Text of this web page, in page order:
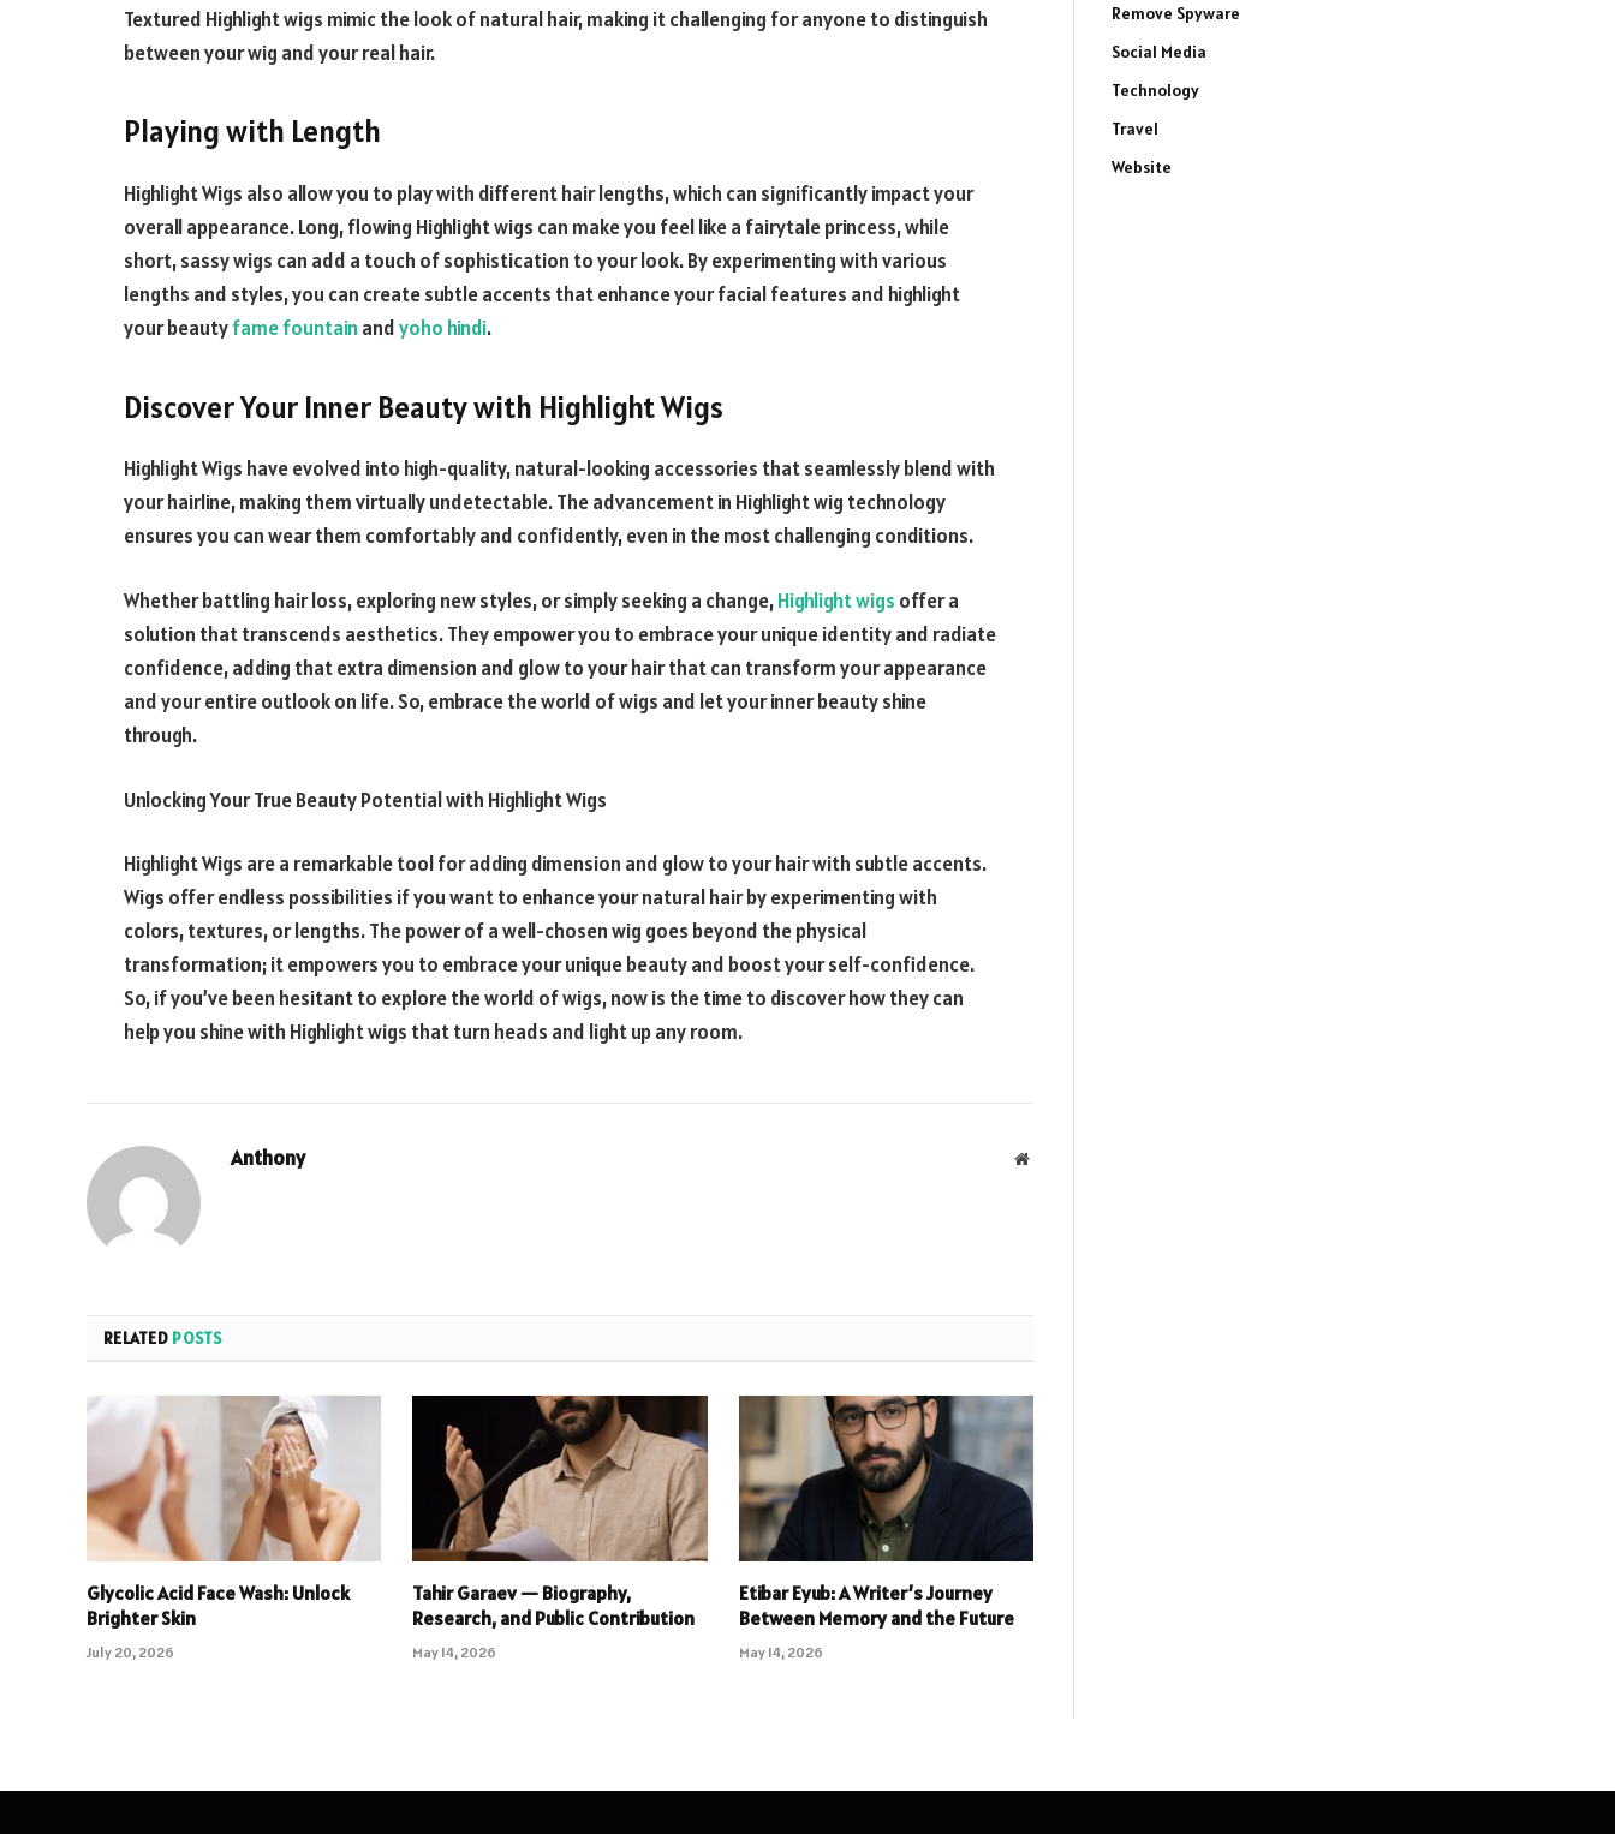
Textured Highlightwigs mimic the look of natural hair, making it challenging for anyone to distinguish
between your wig and your real hair.
Playing with Length
HighlightWigs also allow you to play with different hair lengths, which can significantly impact your
overall appearance. Long, flowing Highlightwigs can make you feel like a fairytale princess, while
short, sassy wigs can add a touch of sophistication to your look. By experimenting with various
lengths and styles, you can create subtle accents that enhance your facial features and highlight
your beautyfame fountain andyoho hindi.
Discover Your Inner Beauty with HighlightWigs
HighlightWigs have evolved into high-quality, natural-looking accessories that seamlessly blend with
your hairline, making them virtually undetectable. The advancement in Highlightwig technology
ensures you can wear them comfortably and confidently, even in the most challenging conditions.
Whether battling hair loss, exploring new styles, or simply seeking a change,Highlight wigs offer a
solution that transcends aesthetics. They empower you to embrace your unique identity and radiate
confidence, adding that extra dimension and glow to your hair that can transform your appearance
and your entire outlook on life. So, embrace the world of wigs and let your inner beauty shine
through.
Unlocking Your True Beauty Potential with HighlightWigs
HighlightWigs are a remarkable tool for adding dimension and glow to your hair with subtle accents.
Wigs offer endless possibilities if you want to enhance your natural hair by experimenting with
colors, textures, or lengths. The power of a well-chosen wig goes beyond the physical
transformation; it empowers you to embrace your unique beauty and boost your self-confidence.
So, if you’ve been hesitant to explore the world of wigs, now is the time to discover how they can
help you shine with Highlight wigs that turn heads and light up any room.
Anthony Website
RELATED POSTS
Glycolic Acid Face Wash: Unlock
Brighter Skin
July 20, 2026
Tahir Garaev — Biography,
Research, and Public Contribution
May 14, 2026
Etibar Eyub: A Writer’s Journey
Between Memory and the Future
May 14, 2026
Remove Spyware
Social Media
Technology
Travel
Website